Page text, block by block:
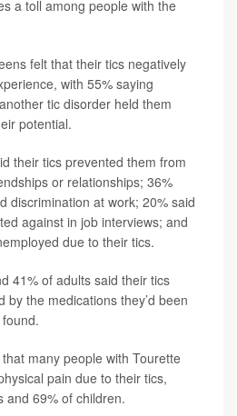
a toll among people with the
felt that their tics negatively
with 55% saying
tic disorder held them
potential.
their tics prevented them from
or relationships; 36%
discrimination at work; 20% said
against in job interviews; and
due to their tics.
41% of adults said their tics
by the medications they’d been
many people with Tourette
pain due to their tics,
and 69% of children.